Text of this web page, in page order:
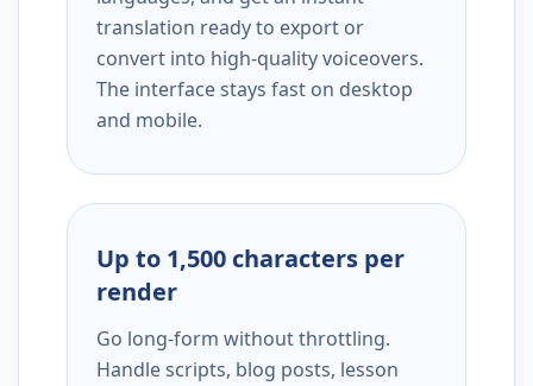
translation ready to export or
convert into high-quality voiceovers.
The interface stays fast on desktop
and mobile.
Up to 1,500 characters per
render
Go long-form without throttling.
Handle scripts, blog posts, lesson